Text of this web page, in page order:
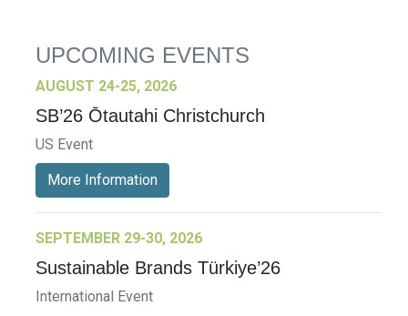
UPCOMING EVENTS
AUGUST 24-25, 2026
SB’26 Ōtautahi Christchurch
US Event
More Information
SEPTEMBER 29-30, 2026
Sustainable Brands Türkiye’26
International Event